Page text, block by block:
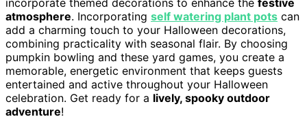
atmosphere. Incorporating self watering plant pots can
add a charming touch to your Halloween decorations,
combining practicality with seasonal flair. By choosing
pumpkin bowling and these yard games, you create a
memorable, energetic environment that keeps guests
entertained and active throughout your Halloween
celebration. Get ready for a lively, spooky outdoor
adventure!